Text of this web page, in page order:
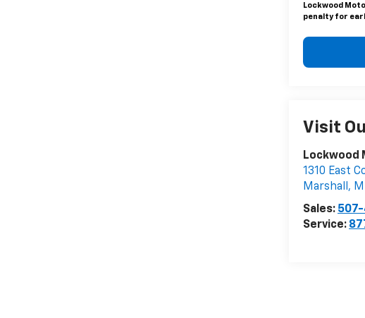
Lockwood
penalty for
Visit
Lockwood
1310 East
Marshall ,
Sales:
Service: